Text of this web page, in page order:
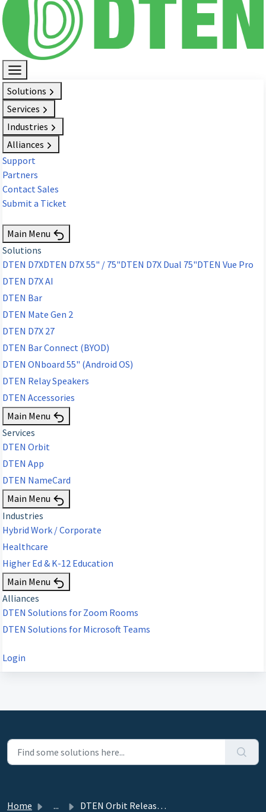
Solutions
Services
Industries
Alliances
Support
Partners
Contact Sales
Submit a Ticket
Main Menu
Solutions
DTEN D7XDTEN D7X 55" / 75"DTEN D7X Dual 75"DTEN Vue Pro
DTEN D7X AI
DTEN Bar
DTEN Mate Gen 2
DTEN D7X 27
DTEN Bar Connect (BYOD)
DTEN ONboard 55" (Android OS)
DTEN Relay Speakers
DTEN Accessories
Main Menu
Services
DTEN Orbit
DTEN App
DTEN NameCard
Main Menu
Industries
Hybrid Work / Corporate
Healthcare
Higher Ed & K-12 Education
Main Menu
Alliances
DTEN Solutions for Zoom Rooms
DTEN Solutions for Microsoft Teams
Login
Home ... DTEN Orbit Release 3.9.4 - October 16, 2024